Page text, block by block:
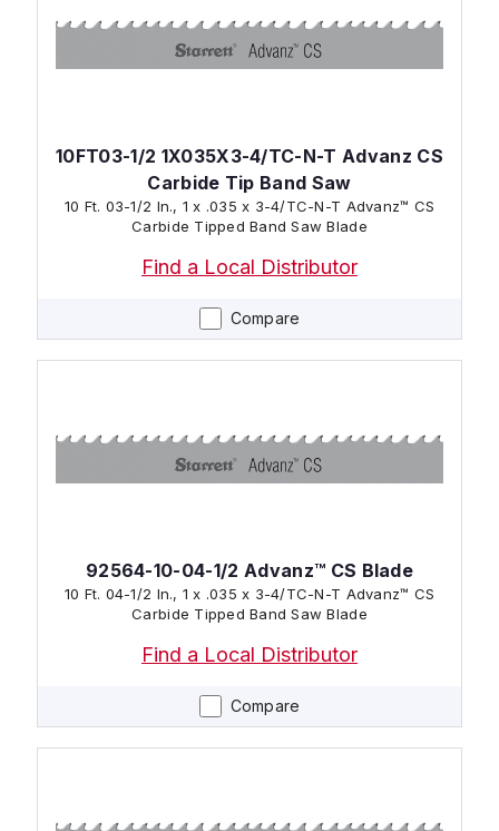
Compare
10FT03-1/2 1X035X3-4/TC-N-T Advanz CS
Carbide Tip Band Saw
10 Ft. 03-1/2 In., 1 x .035 x 3-4/TC-N-T Advanz™ CS
Carbide Tipped Band Saw Blade
Find a Local Distributor
Compare
92564-10-04-1/2 Advanz™ CS Blade
10 Ft. 04-1/2 In., 1 x .035 x 3-4/TC-N-T Advanz™ CS
Carbide Tipped Band Saw Blade
Find a Local Distributor